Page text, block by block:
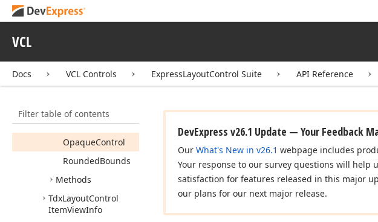
VCL
Docs VCL Controls ExpressLayoutControl Suite API Reference
Filter table of contents
TdxLayout
BorderColor
ControlBounds
OpaqueControl
RoundedBounds
Methods
TdxLayoutControl
ItemViewInfo
DevExpress v26.1 Update — Your Feedback
Our What's New in v26.1 webpage includes
Your response to our survey questions will help
satisfaction for features released in this major
our plans for our next major release.